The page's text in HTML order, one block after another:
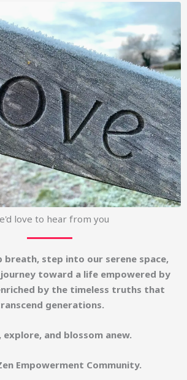
love to hear from you
breath, step into our serene space,
toward a life empowered by
by the timeless truths that
generations.
explore, and blossom anew.
Empowerment Community.